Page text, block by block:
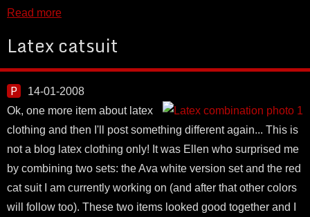
Read more
Latex catsuit
14-01-2008
Ok, one more item about latex
clothing and then I'll post something different again... This is
not a blog latex clothing only! It was Ellen who surprised me
by combining two sets: the Ava white version set and the red
cat suit I am currently working on (and after that other colors
will follow too). These two items looked good together and I